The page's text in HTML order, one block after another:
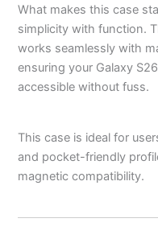
What makes this case
simplicity with function.
works seamlessly with
ensuring your Galaxy
accessible without fuss.
This case is ideal for
and pocket-friendly
magnetic compatibility.